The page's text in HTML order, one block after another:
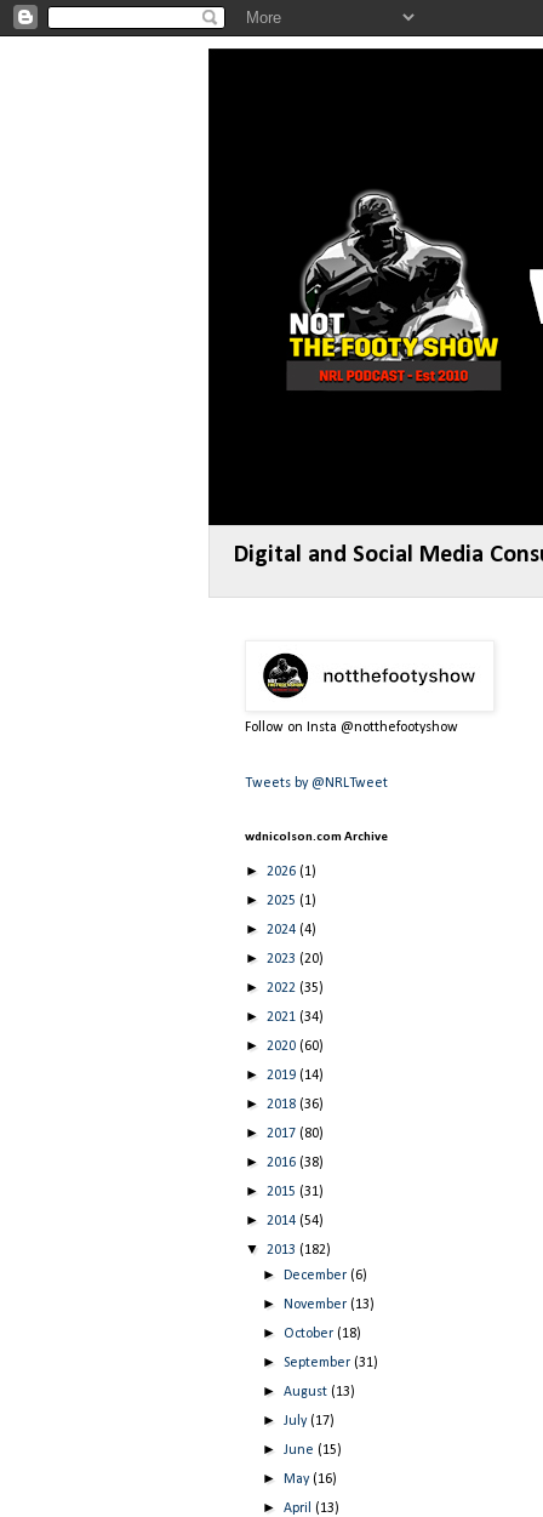
Digital and Social Media
Follow on Insta @notthefootyshow
Tweets by @NRLTweet
wdnicolson.com Archive
► 2026 (1)
► 2025 (1)
► 2024 (4)
► 2023 (20)
► 2022 (35)
► 2021 (34)
► 2020 (60)
► 2019 (14)
► 2018 (36)
► 2017 (80)
► 2016 (38)
► 2015 (31)
► 2014 (54)
▼ 2013 (182)
►December (6)
►November (13)
► October (18)
►September (31)
►August (13)
►July (17)
►June (15)
►May (16)
►April (13)